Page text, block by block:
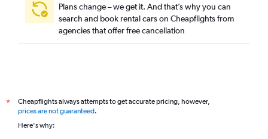
Plans change – we get it. And that’s why you can
search and book rental cars on Cheapflights from
agencies that offer free cancellation
*
Cheapflights always attempts to get accurate pricing, however,
prices are not guaranteed.
Here's why: